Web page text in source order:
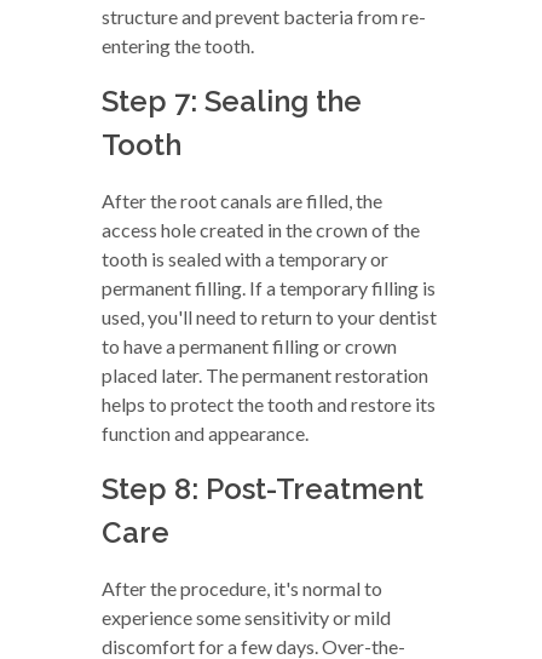
structure and prevent bacteria from re-
entering the tooth.
Step 7: Sealing the
Tooth
After the root canals are filled, the
access hole created in the crown of the
tooth is sealed with a temporary or
permanent filling. If a temporary filling is
used, you'll need to return to your dentist
to have a permanent filling or crown
placed later. The permanent restoration
helps to protect the tooth and restore its
function and appearance.
Step 8: Post-Treatment
Care
After the procedure, it's normal to
experience some sensitivity or mild
discomfort for a few days. Over-the-